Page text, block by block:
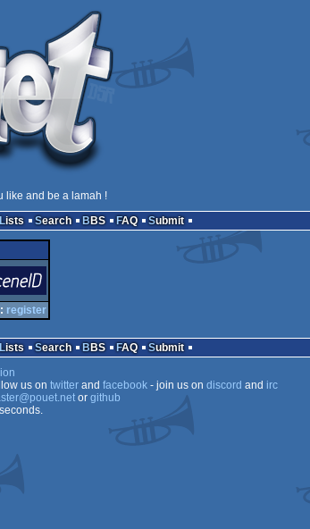
like and be a lamah !
Lists Search BBS FAQ Submit
register
Lists Search BBS FAQ
Submit
us on twitterand facebook- join us on discord and irc
or github